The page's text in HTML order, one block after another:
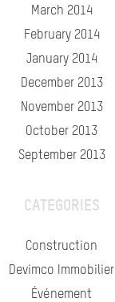
March 2014
February 2014
January 2014
December 2013
November 2013
October 2013
September 2013
CATEGORIES
Construction
Devimco Immobilier
Événement